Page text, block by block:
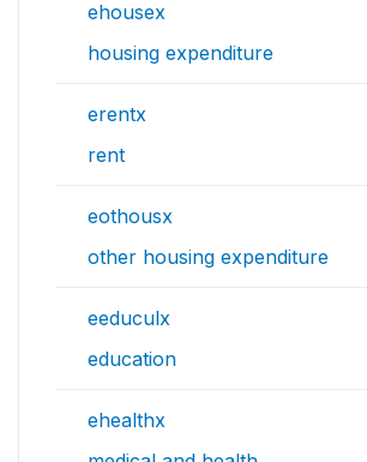
ehousex
housing expenditure
erentx
rent
eothousx
other housing expenditure
eeduculx
education
ehealthx